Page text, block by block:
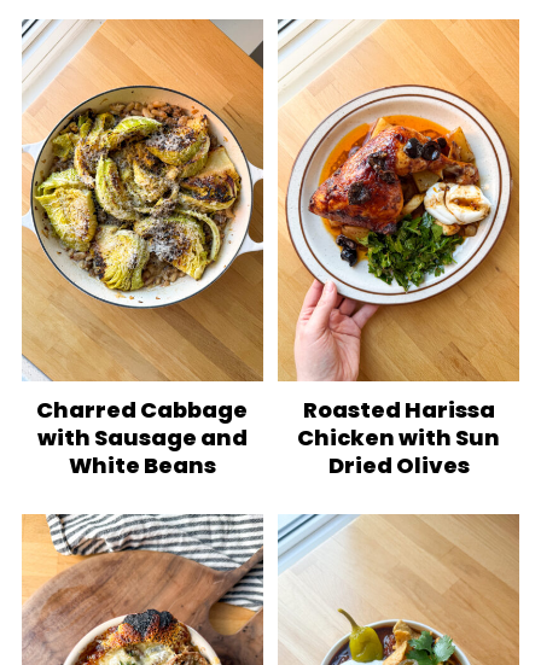
Charred Cabbage
with Sausage and
White Beans
Roasted Harissa
Chicken with Sun
Dried Olives